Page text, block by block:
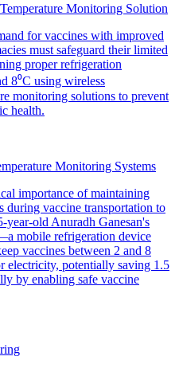
Monitoring Solution
for vaccines with improved
must safeguard their limited
proper refrigeration
8⁰C using wireless
monitoring solutions to prevent
health.
Monitoring Systems
importance of maintaining
during vaccine transportation to
year-old Anuradh Ganesan's
mobile refrigeration device
vaccines between 2 and 8
electricity, potentially saving 1.5
by enabling safe vaccine